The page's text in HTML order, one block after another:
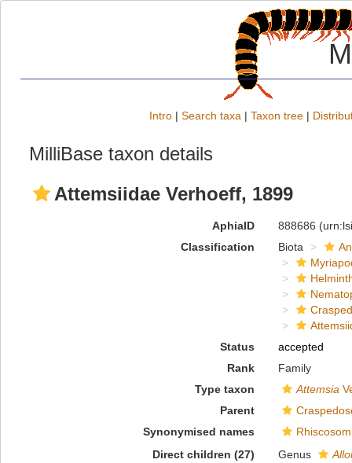
Intro | Search taxa | Taxon tree |
MilliBase taxon details
Attemsiidae Verhoeff, 1899
AphiaID 888686
Classification
Biota
Status
accepted
Rank
Family
Type taxon
Attemsia
Parent
Synonymised names
Direct children (27)
Genus